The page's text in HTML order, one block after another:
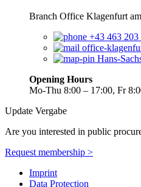
Branch Office Klagenfurt
+43 463 203
office-
Hans-
Opening Hours
Mo-Thu 8:00 – 17:00, Fr
Update Vergabe
Are you interested in public
Request membership >
Imprint
Data Protection